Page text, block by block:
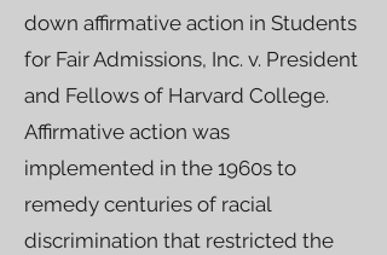
down affirmative action in Students
for Fair Admissions, Inc. v. President
and Fellows of Harvard College.
Affirmative action was
implemented in the 1960s to
remedy centuries of racial
discrimination that restricted the